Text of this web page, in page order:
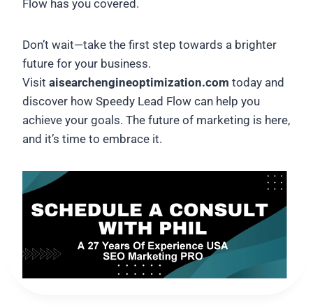
Flow has you covered.
Don’t wait—take the first step towards a brighter
future for your business.
Visit aisearchengineoptimization.com today and
discover how Speedy Lead Flow can help you
achieve your goals. The future of marketing is here,
and it’s time to embrace it.